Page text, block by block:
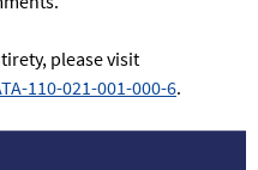
please visit
110-021-001-000-6.